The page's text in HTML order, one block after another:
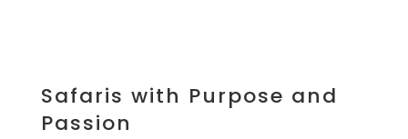
Safaris with Purpose and
Passion